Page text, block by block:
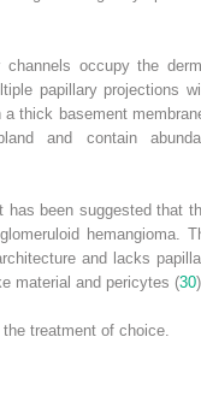
occupy the
papillary projections
thick basement
and contain
been suggested that
hemangioma.
and lacks
material and pericytes (30
treatment of choice.